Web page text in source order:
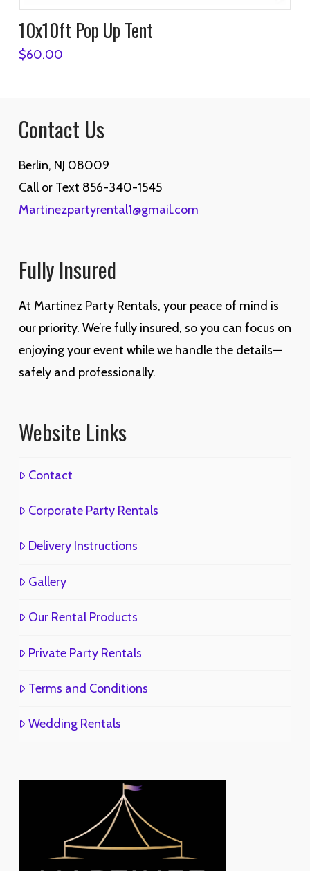
10x10ft Pop Up Tent
$60.00
Contact Us
Berlin, NJ 08009
Call or Text 856-340-1545
Martinezpartyrental1@gmail.com
Fully Insured
At Martinez Party Rentals, your peace of mind is
our priority. We’re fully insured, so you can focus on
enjoying your event while we handle the details—
safely and professionally.
Website Links
Contact
Corporate Party Rentals
Delivery Instructions
Gallery
Our Rental Products
Private Party Rentals
Terms and Conditions
Wedding Rentals